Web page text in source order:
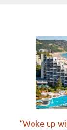
“Woke up